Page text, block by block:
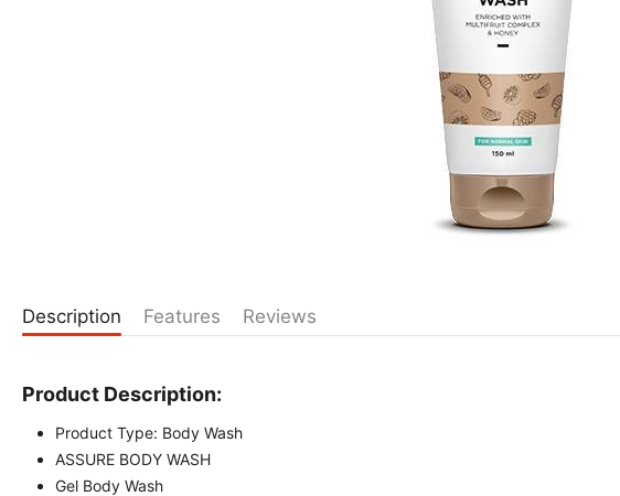
Description Features Reviews
Product Description:
Product Type: Body Wash
ASSURE BODY WASH
Gel Body Wash